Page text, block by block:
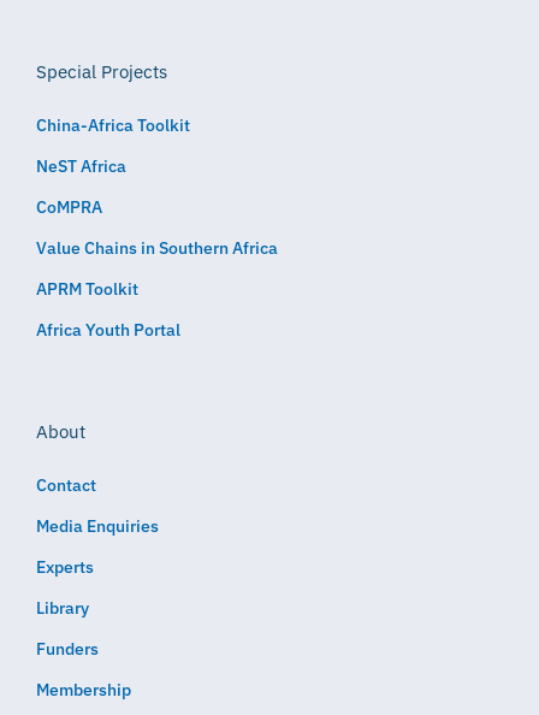
Special Projects
China-Africa Toolkit
NeST Africa
CoMPRA
Value Chains in Southern Africa
APRM Toolkit
Africa Youth Portal
About
Contact
Media Enquiries
Experts
Library
Funders
Membership